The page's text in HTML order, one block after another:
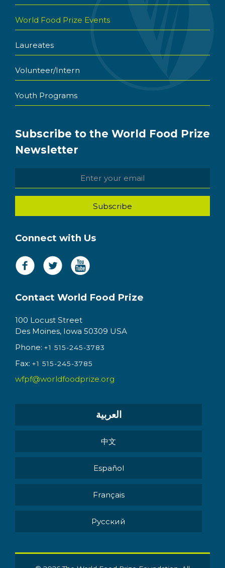
World Food Prize Events
Laureates
Volunteer/Intern
Youth Programs
Subscribe to the World Food Prize
Newsletter
Connect with Us
Contact World Food Prize
100 Locust Street
Des Moines, Iowa 50309 USA
Phone: +1 515-245-3783
Fax: +1 515-245-3785
wfpf@worldfoodprize.org
العربية
中文
Español
Français
Pусский